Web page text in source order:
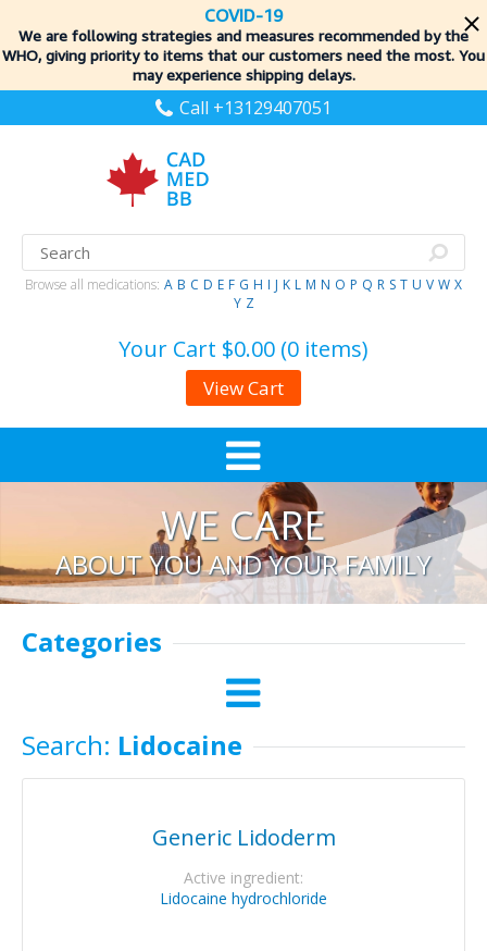
COVID-19
We are following strategies and measures recommended by the
WHO, giving priority to items that our customers need the most. You
may experience shipping delays.
Call +13129407051
Browse all medications: A B C D E F G H I J K L M N O P Q R S T U V W X
Y Z
Your Cart $0.00 (0 items)
View Cart
WE CARE
ABOUT YOU AND YOUR FAMILY
Categories
Search: Lidocaine
Generic Lidoderm
Active ingredient:
Lidocaine hydrochloride